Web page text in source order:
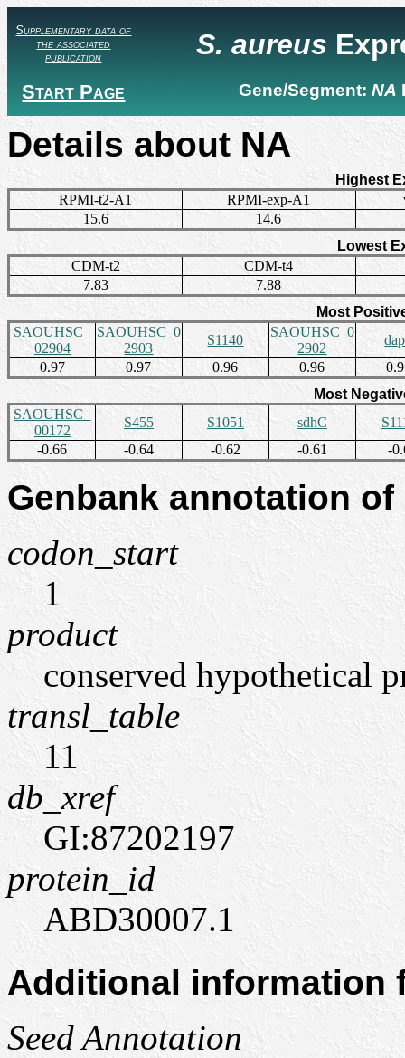
Supplementary data of
the associated
publication
Start Page
S. aureus
Gene/Segment: NA
Details about NA
Highest
RPMI-t2-A1
RPMI-exp-A1
15.6
14.6
Lowest
CDM-t2
CDM-t4
7.83
7.88
Most
SAOUHSC_
02904
SAOUHSC_0
2903
S1140
SAOUHSC_0
2902
0.97
0.97 0.96 0.96
Most
SAOUHSC_
00172
S455 S1051 sdhC
-0.66
-0.64 -0.62 -0.61 -
Genbank annotation
codon_start
1
product
conserved hypothetical
transl_table
11
db_xref
GI:87202197
protein_id
ABD30007.1
Additional information
Seed Annotation